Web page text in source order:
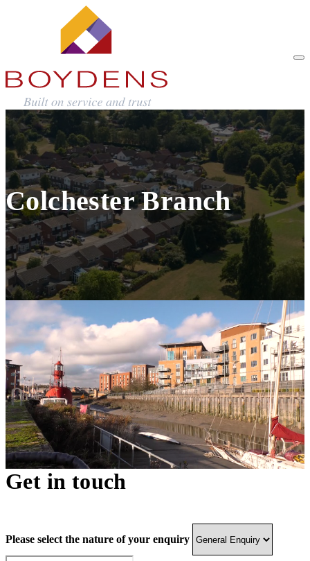
Colchester Branch
Get in touch
Please select the nature of your enquiry